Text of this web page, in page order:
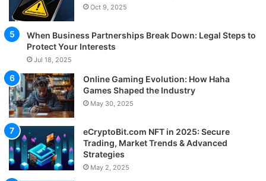
Oct 9, 2025
When Business Partnerships Break Down: Legal Steps to
Protect Your Interests
Jul 18, 2025
Online Gaming Evolution: How Haha
Games Shaped the Industry
May 30, 2025
eCryptoBit.com NFT in 2025: Secure
Trading, Market Trends & Advanced
Strategies
May 2, 2025